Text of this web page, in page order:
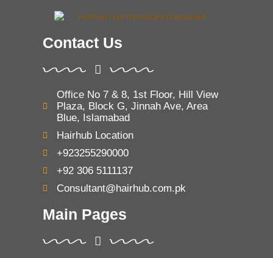
Contact Us
Office No 7 & 8, 1st Floor, Hill View
Plaza, Block G, Jinnah Ave, Area
Blue, Islamabad
Hairhub Location
+923255290000
+92 306 5111137
Consultant@hairhub.com.pk
Main Pages